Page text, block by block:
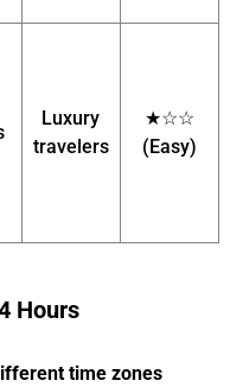
Luxury
travelers
★☆☆
(Easy)
Hours
time zones